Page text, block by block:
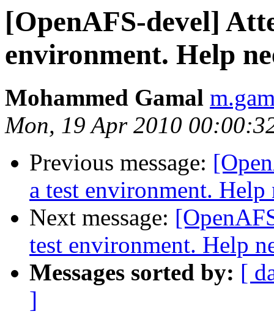
[OpenAFS-devel]
environment. Help
Mohammed Gamal
Mon, 19 Apr 2010
Previous message:
a test environment. Help
Next message:
test environment. Help
Messages sorted by: [
]